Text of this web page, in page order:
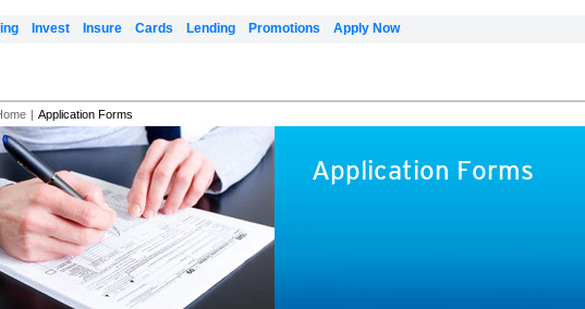
Invest Insure Cards Lending Promotions Apply Now
| Application Forms
Application Forms